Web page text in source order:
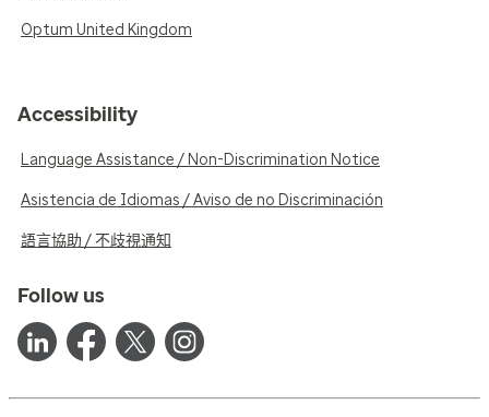
Optum United Kingdom
Accessibility
Language Assistance / Non-Discrimination Notice
Asistencia de Idiomas / Aviso de no Discriminación
語言協助 / 不歧視通知
Follow us